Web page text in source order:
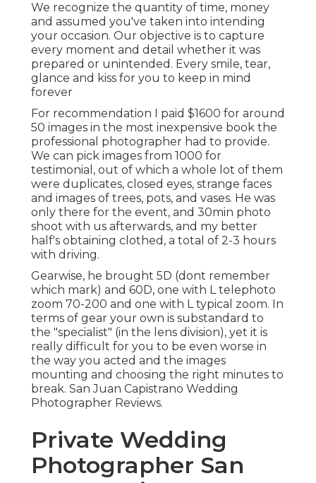
We recognize the quantity of time, money
and assumed you've taken into intending
your occasion. Our objective is to capture
every moment and detail whether it was
prepared or unintended. Every smile, tear,
glance and kiss for you to keep in mind
forever
For recommendation I paid $1600 for around
50 images in the most inexpensive book the
professional photographer had to provide.
We can pick images from 1000 for
testimonial, out of which a whole lot of them
were duplicates, closed eyes, strange faces
and images of trees, pots, and vases. He was
only there for the event, and 30min photo
shoot with us afterwards, and my better
half's obtaining clothed, a total of 2-3 hours
with driving.
Gearwise, he brought 5D (dont remember
which mark) and 60D, one with L telephoto
zoom 70-200 and one with L typical zoom. In
terms of gear your own is substandard to
the "specialist" (in the lens division), yet it is
really difficult for you to be even worse in
the way you acted and the images
mounting and choosing the right minutes to
break. San Juan Capistrano Wedding
Photographer Reviews.
Private Wedding
Photographer San